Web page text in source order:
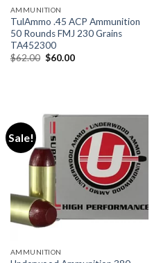
AMMUNITION
TulAmmo .45 ACP Ammunition
50 Rounds FMJ 230 Grains
TA452300
$62.00 Original
$60.00Current
Sale!
AMMUNITION